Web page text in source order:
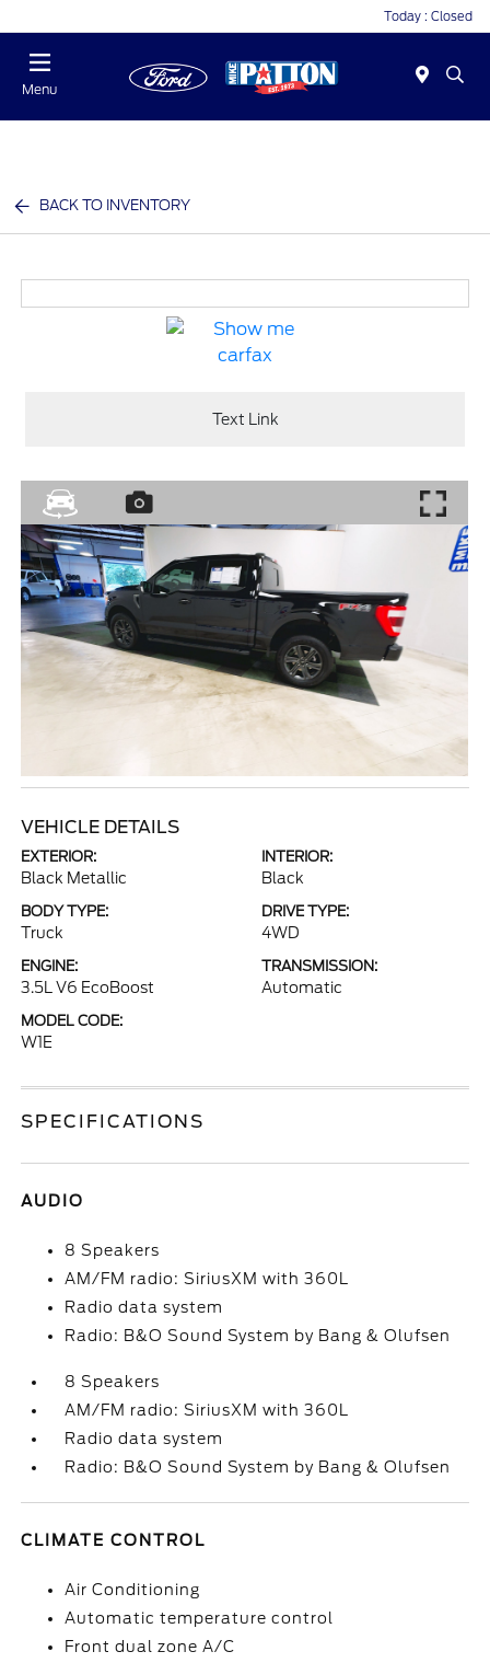
Today : Closed
Menu
BACK TO INVENTORY
Text Link
VEHICLE DETAILS
EXTERIOR:
Black Metallic
INTERIOR:
Black
BODY TYPE:
Truck
DRIVE TYPE:
4WD
ENGINE:
3.5L V6 EcoBoost
TRANSMISSION:
Automatic
MODEL CODE:
W1E
SPECIFICATIONS
AUDIO
8 Speakers
AM/FM radio: SiriusXM with 360L
Radio data system
Radio: B&O Sound System by Bang & Olufsen
8 Speakers
AM/FM radio: SiriusXM with 360L
Radio data system
Radio: B&O Sound System by Bang & Olufsen
CLIMATE CONTROL
Air Conditioning
Automatic temperature control
Front dual zone A/C